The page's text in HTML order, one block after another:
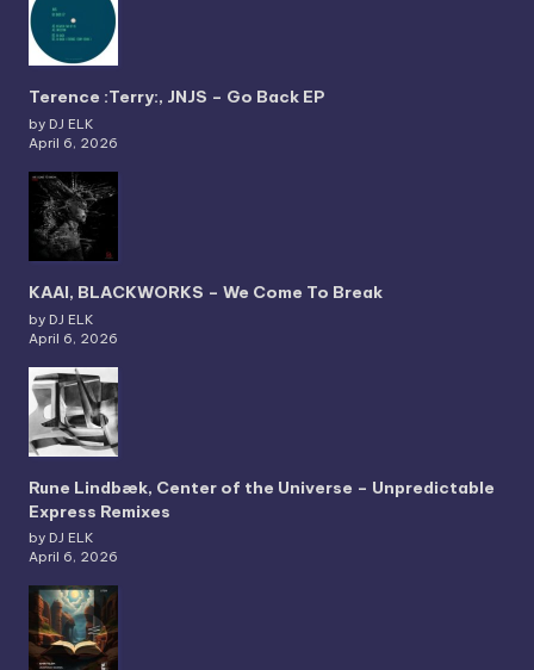
Terence :Terry:, JNJS – Go Back EP
by DJ ELK
April 6, 2026
KAAI, BLACKWORKS – We Come To Break
by DJ ELK
April 6, 2026
Rune Lindbæk, Center of the Universe – Unpredictable
Express Remixes
by DJ ELK
April 6, 2026